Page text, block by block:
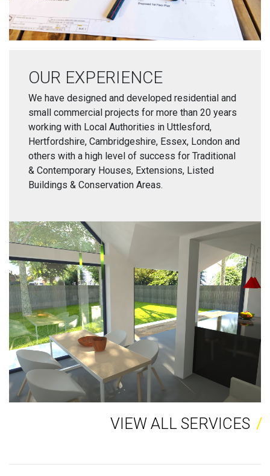
OUR EXPERIENCE
We have designed and developed residential and
small commercial projects for more than 20 years
working with Local Authorities in Uttlesford,
Hertfordshire, Cambridgeshire, Essex, London and
others with a high level of success for Traditional
& Contemporary Houses, Extensions, Listed
Buildings & Conservation Areas.
VIEW ALL SERVICES